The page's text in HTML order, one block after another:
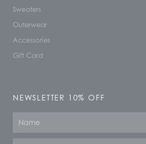
Sweaters
Outerwear
Accessories
Gift Card
NEWSLETTER 10% OFF